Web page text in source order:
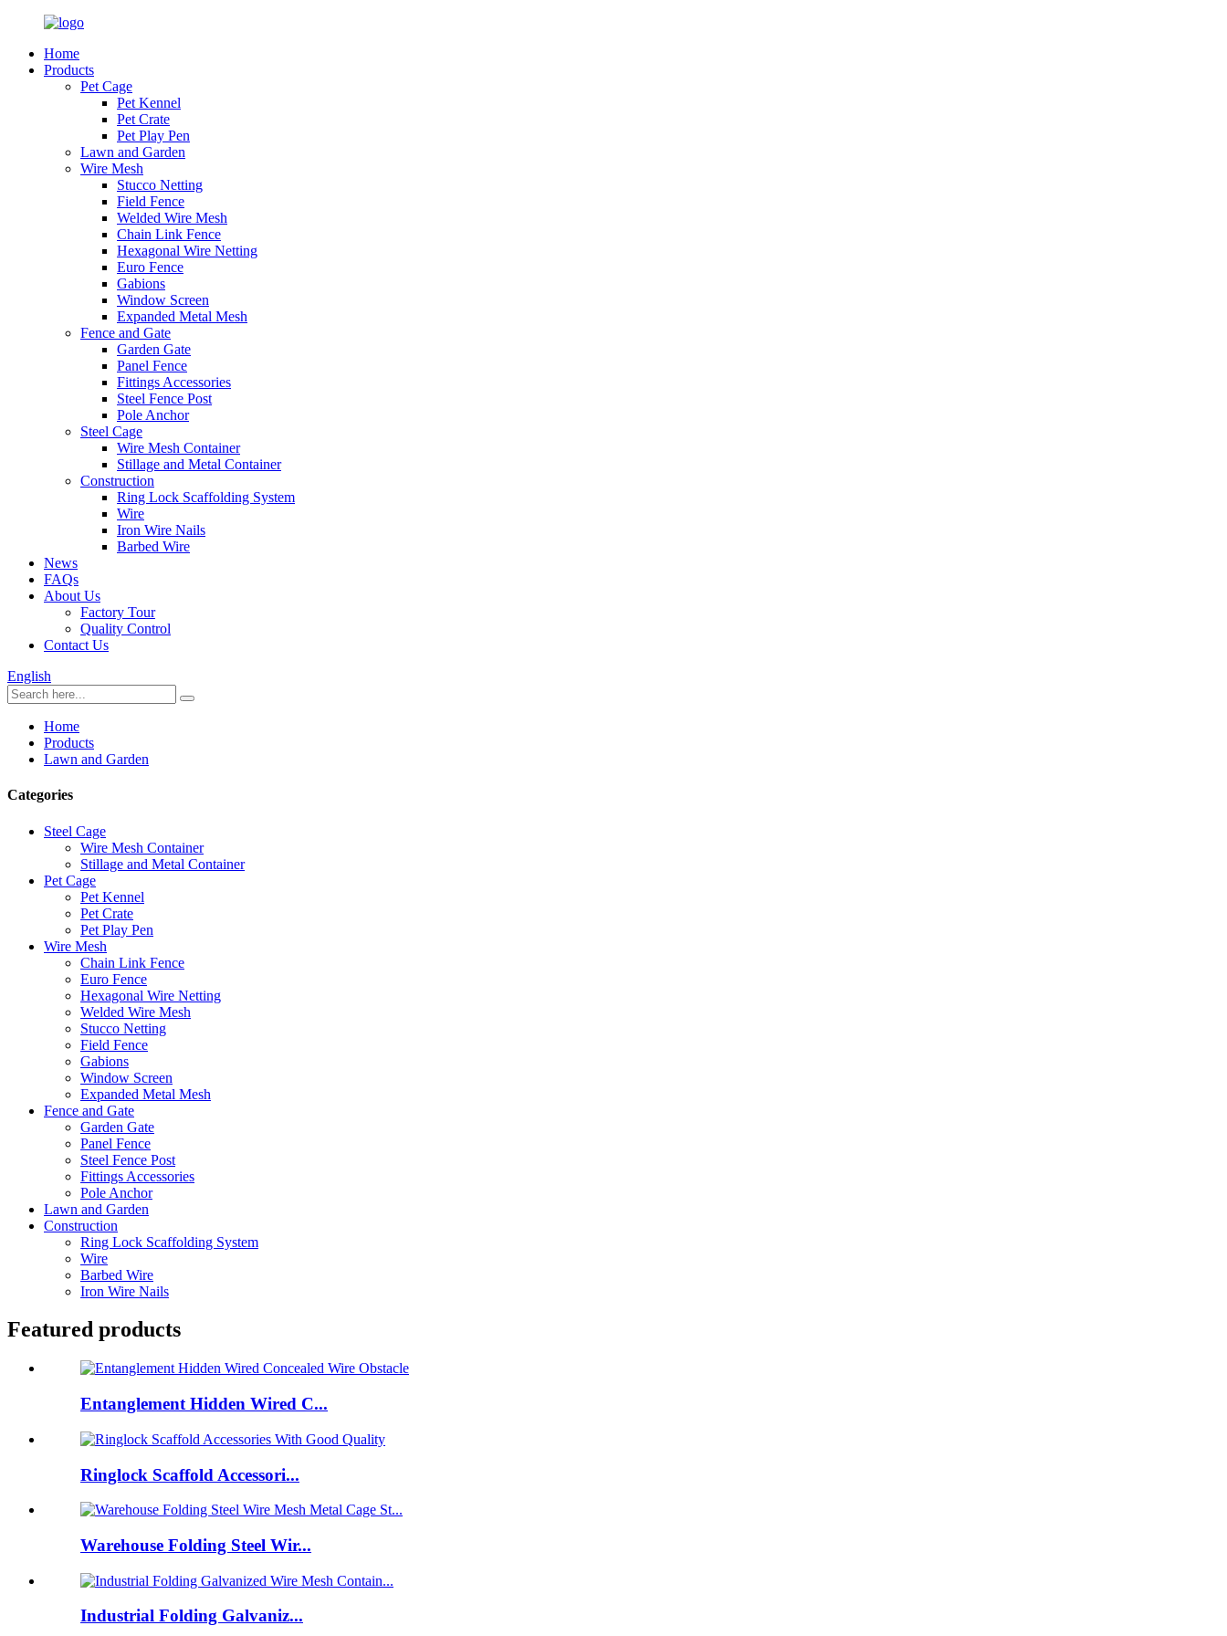
Home
Products
Pet Cage
Pet Kennel
Pet Crate
Pet Play Pen
Lawn and Garden
Wire Mesh
Stucco Netting
Field Fence
Welded Wire Mesh
Chain Link Fence
Hexagonal Wire Netting
Euro Fence
Gabions
Window Screen
Expanded Metal Mesh
Fence and Gate
Garden Gate
Panel Fence
Fittings Accessories
Steel Fence Post
Pole Anchor
Steel Cage
Wire Mesh Container
Stillage and Metal Container
Construction
Ring Lock Scaffolding System
Wire
Iron Wire Nails
Barbed Wire
News
FAQs
About Us
Factory Tour
Quality Control
Contact Us
English
Home
Products
Lawn and Garden
Categories
Steel Cage
Wire Mesh Container
Stillage and Metal Container
Pet Cage
Pet Kennel
Pet Crate
Pet Play Pen
Wire Mesh
Chain Link Fence
Euro Fence
Hexagonal Wire Netting
Welded Wire Mesh
Stucco Netting
Field Fence
Gabions
Window Screen
Expanded Metal Mesh
Fence and Gate
Garden Gate
Panel Fence
Steel Fence Post
Fittings Accessories
Pole Anchor
Lawn and Garden
Construction
Ring Lock Scaffolding System
Wire
Barbed Wire
Iron Wire Nails
Featured products
Entanglement Hidden Wired C...
Ringlock Scaffold Accessori...
Warehouse Folding Steel Wir...
Industrial Folding Galvaniz...